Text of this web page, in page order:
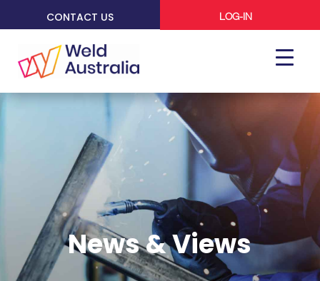
CONTACT US LOG-IN
News & Views